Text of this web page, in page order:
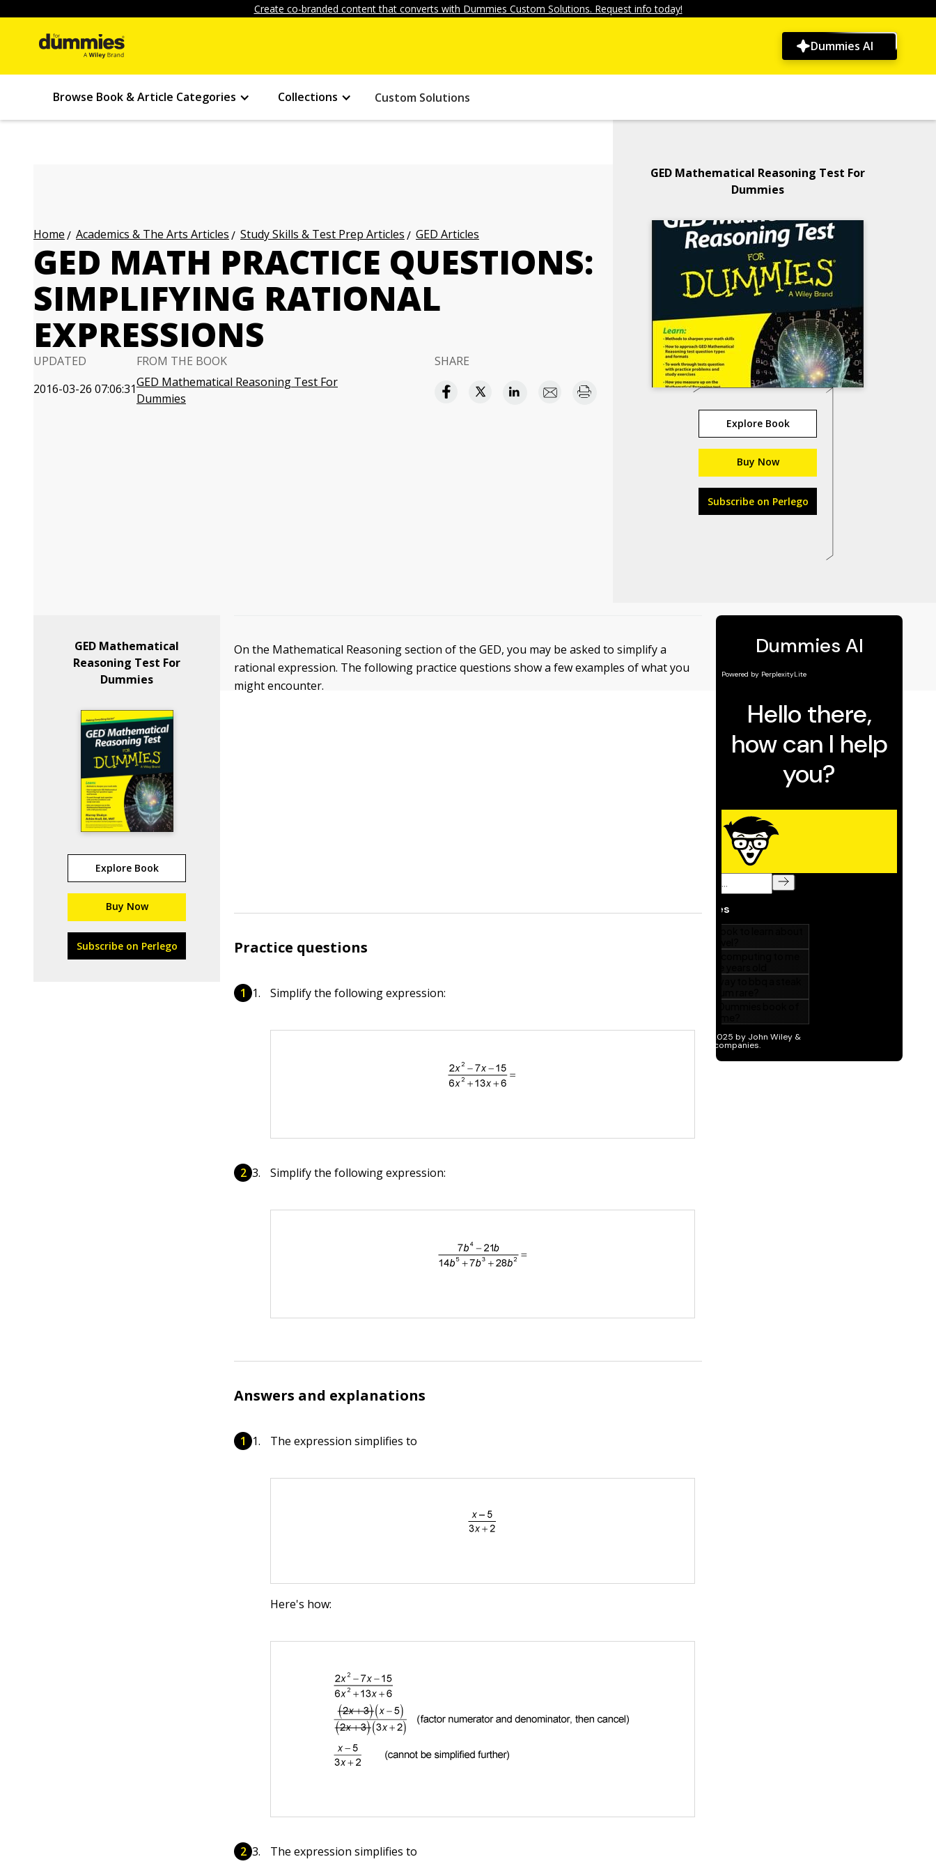
Create co-branded content that converts with Dummies Custom Solutions. Request info today!
Dummies AI
Browse Book & Article Categories Collections Custom Solutions
Home Academics & The Arts Articles Study Skills & Test Prep Articles GED Articles
GED MATH PRACTICE QUESTIONS:
SIMPLIFYING RATIONAL
EXPRESSIONS
UPDATED
2016-03-26 07:06:31
FROM THE BOOK
GED Mathematical Reasoning Test For
Dummies
SHARE
GED Mathematical Reasoning Test For
Dummies
Explore Book
Buy Now
Subscribe on Perlego
GED Mathematical
Reasoning Test For
Dummies
Explore Book
Buy Now
Subscribe on Perlego
On the Mathematical Reasoning section of the GED, you may be asked to simplify a
rational expression. The following practice questions show a few examples of what you
might encounter.
Practice questions
Simplify the following expression:
Simplify the following expression:
Answers and explanations
The expression simplifies to
Here's how:
The expression simplifies to